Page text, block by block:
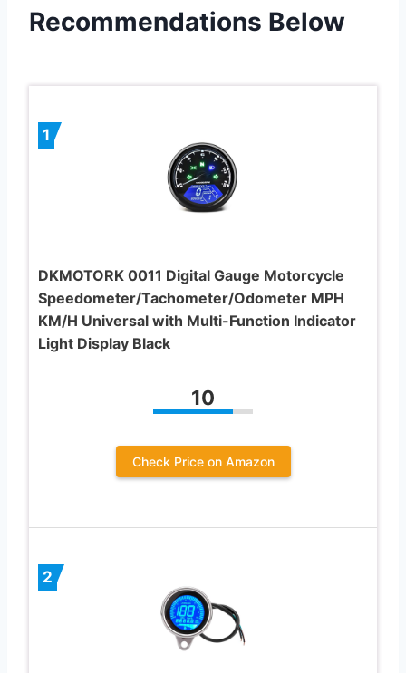
Recommendations Below
1
DKMOTORK 0011 Digital Gauge Motorcycle
Speedometer/Tachometer/Odometer MPH
KM/H Universal with Multi-Function Indicator
Light Display Black
10
Check Price on Amazon
2